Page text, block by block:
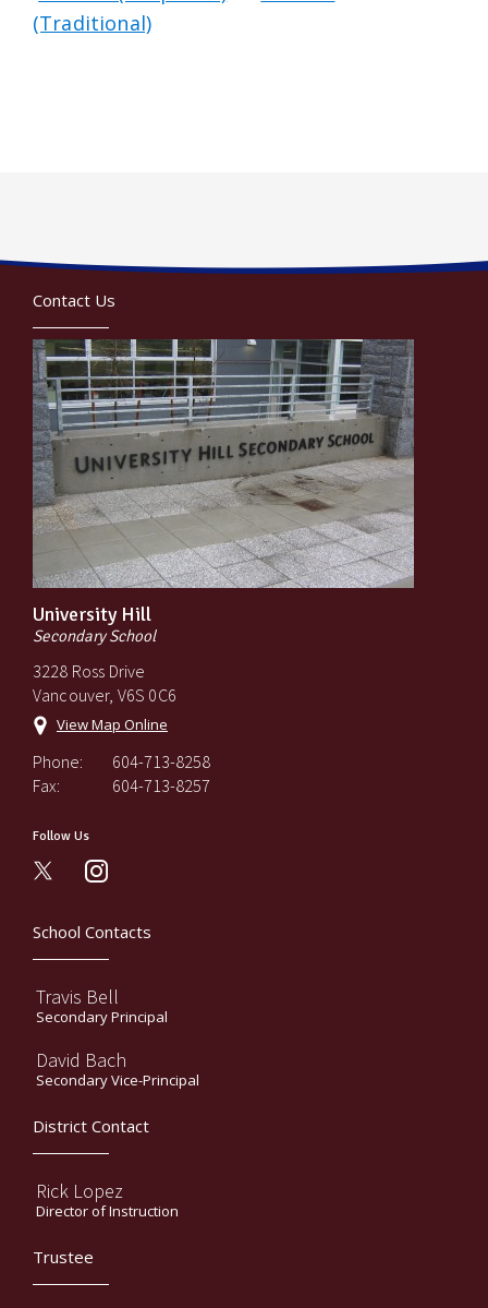
(Traditional)
Contact Us
University Hill
Secondary School
3228 Ross Drive
Vancouver, V6S 0C6
View Map Online
Phone:
604-713-8258
Fax:
604-713-8257
Follow Us
instagram
School Contacts
Travis Bell
Secondary Principal
David Bach
Secondary Vice-Principal
District Contact
Rick Lopez
Director of Instruction
Trustee